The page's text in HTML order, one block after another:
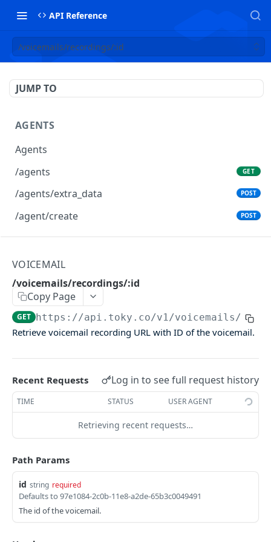
API Reference
/voicemails/recordings/:id
JUMP TO
AGENTS
Agents
/agents
GET
/agents/extra_data POST
/agent/create POST
/agents_groups
/agents/groups POST
CDR
Call Data Records (CDR)
/cdrs by date
CONTACTS
Contacts
VOICEMAIL
/voicemails/recordings/:id
Copy Page
GET https://api.toky.co/v1/voicemails/
Retrieve voicemail recording URL with ID of the voicemail.
Recent Requests Log in to see full request history
TIME STATUS USER AGENT
Retrieving recent requests…
Path Params
id string required
Defaults to 97e1084-2c0b-11e8-a2de-65b3c0049491
The id of the voicemail.